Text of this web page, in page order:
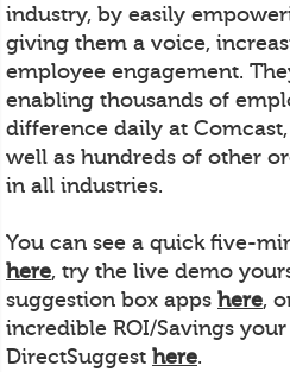
industry, by easily
giving them a voice,
employee engagement.
enabling thousands of
difference daily at
well as hundreds of other
in all industries.
You can see a quick five-
here, try the live demo
suggestion box apps here,
incredible ROI/Savings
DirectSuggest here.